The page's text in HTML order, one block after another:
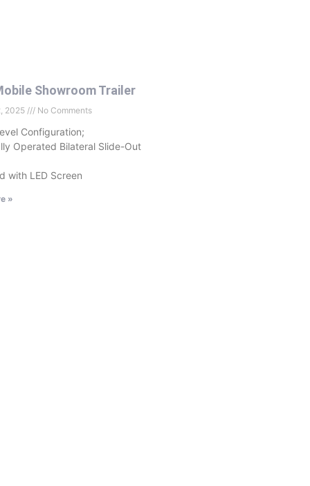
Showroom Trailer
2025 No Comments
Configuration;
Operated Bilateral Slide-Out
with LED Screen
»